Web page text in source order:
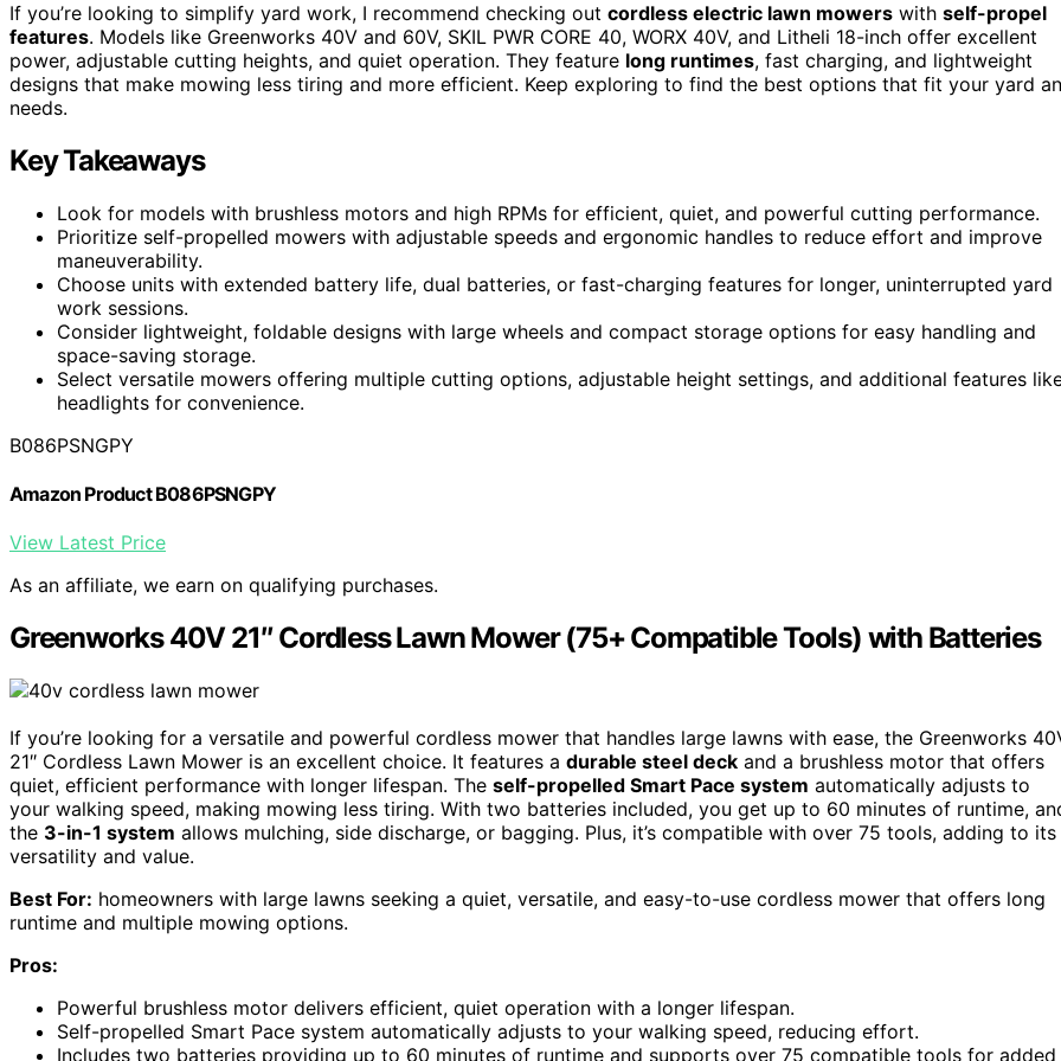
If you’re looking to simplify yard work, I recommend checking out cordless electric lawn mowers with self-propel
features. Models like Greenworks 40V and 60V, SKIL PWR CORE 40, WORX 40V, and Litheli 18-inch offer excellent
power, adjustable cutting heights, and quiet operation. They feature long runtimes, fast charging, and lightweight
designs that make mowing less tiring and more efficient. Keep exploring to find the best options that fit your yard
needs.
Key Takeaways
Look for models with brushless motors and high RPMs for efficient, quiet, and powerful cutting performance.
Prioritize self-propelled mowers with adjustable speeds and ergonomic handles to reduce effort and improve
maneuverability.
Choose units with extended battery life, dual batteries, or fast-charging features for longer, uninterrupted yard
work sessions.
Consider lightweight, foldable designs with large wheels and compact storage options for easy handling and
space-saving storage.
Select versatile mowers offering multiple cutting options, adjustable height settings, and additional features
headlights for convenience.
B086PSNGPY
Amazon Product B086PSNGPY
View Latest Price
As an affiliate, we earn on qualifying purchases.
Greenworks 40V 21″ Cordless Lawn Mower (75+ Compatible Tools) with Batteries
If you’re looking for a versatile and powerful cordless mower that handles large lawns with ease, the Greenworks
21″ Cordless Lawn Mower is an excellent choice. It features a durable steel deck and a brushless motor that offers
quiet, efficient performance with longer lifespan. The self-propelled Smart Pace system automatically adjusts to
your walking speed, making mowing less tiring. With two batteries included, you get up to 60 minutes of runtime,
the 3-in-1 system allows mulching, side discharge, or bagging. Plus, it’s compatible with over 75 tools, adding to its
versatility and value.
Best For: homeowners with large lawns seeking a quiet, versatile, and easy-to-use cordless mower that offers long
runtime and multiple mowing options.
Pros:
Powerful brushless motor delivers efficient, quiet operation with a longer lifespan.
Self-propelled Smart Pace system automatically adjusts to your walking speed, reducing effort.
Includes two batteries providing up to 60 minutes of runtime and supports over 75 compatible tools for added